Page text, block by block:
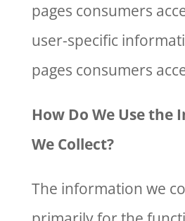
pages consumers
user-specific
pages consumers
How Do We Use
We Collect?
The information we